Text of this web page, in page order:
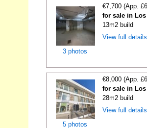
3 photos
€7,700 (App.
for sale in
13m2 build
View full
5 photos
€8,000 (App.
for sale in
28m2 build
View full